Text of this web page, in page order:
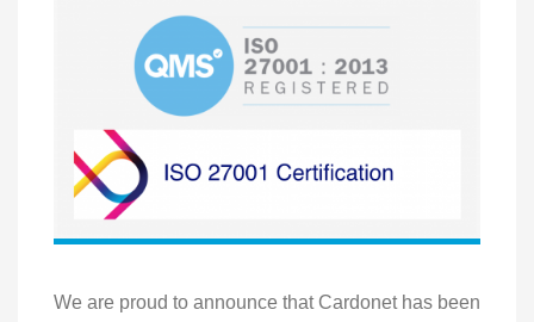
We are proud to announce that Cardonet has been